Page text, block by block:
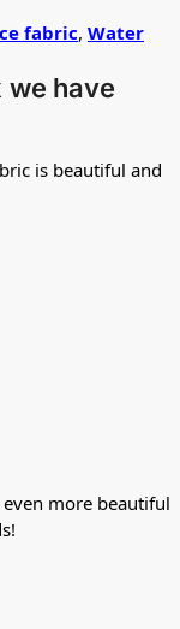
fabric, Water
we have
is beautiful and
more beautiful